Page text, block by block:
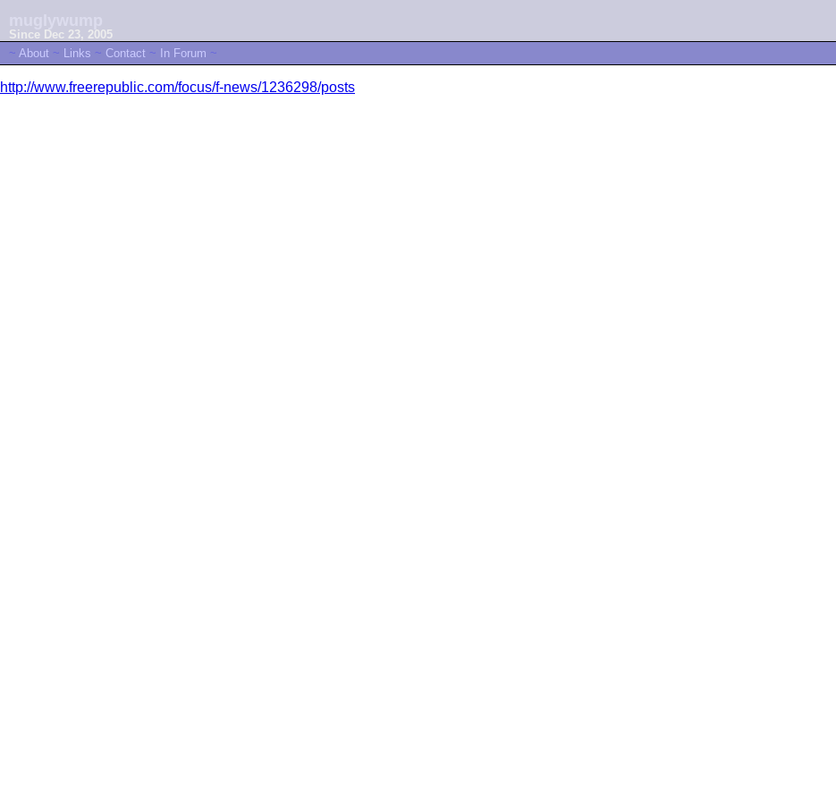
Since Dec 23, 2005
~ About ~ Links ~ Contact ~ In Forum ~
http://www.freerepublic.com/focus/f-news/1236298/posts